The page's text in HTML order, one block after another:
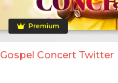
Premium
Gospel Concert Twitter